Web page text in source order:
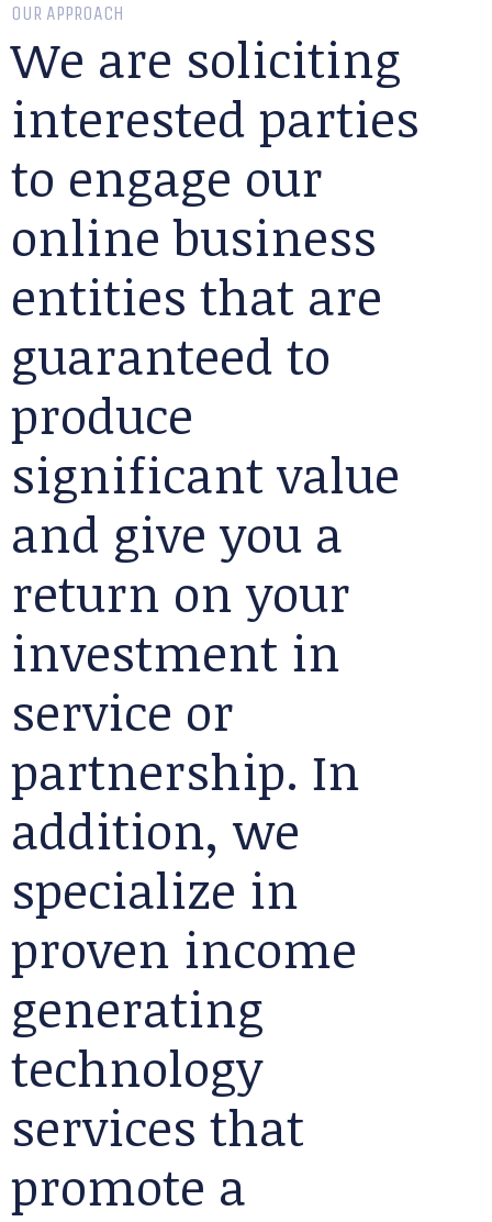
OUR APPROACH
We are soliciting
interested parties
to engage our
online business
entities that are
guaranteed to
produce
significant value
and give you a
return on your
investment in
service or
partnership. In
addition, we
specialize in
proven income
generating
technology
services that
promote a